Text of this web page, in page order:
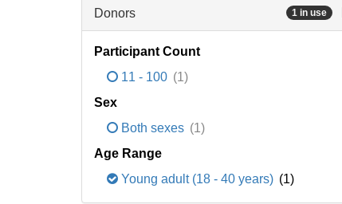
Donors 1 in use
Participant Count
11 - 100 (1)
Sex
Both sexes (1)
Age Range
Young adult (18 - 40 years) (1)